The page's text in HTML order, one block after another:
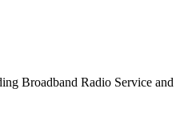
Broadband Radio Service and